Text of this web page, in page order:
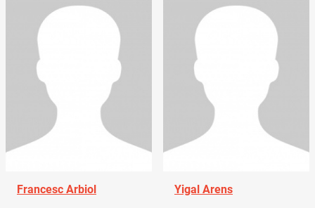
Francesc Arbiol Yigal Arens